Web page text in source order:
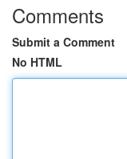
Comments
Submit a Comment
No HTML